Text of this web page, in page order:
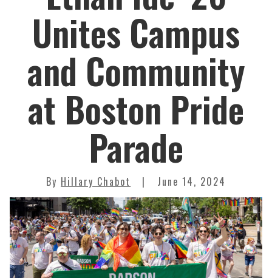
Unites Campus
and Community
at Boston Pride
Parade
By Hillary Chabot June 14, 2024